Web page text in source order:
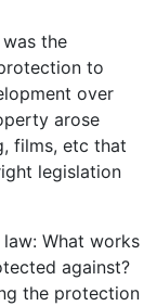
the
to
over
arose
films, etc that
legislation
What works
against?
the protection